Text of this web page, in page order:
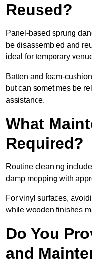
Reused?
Panel-based sprung
be disassembled and
ideal for temporary
Batten and foam-
but can sometimes be
assistance.
What
Required?
Routine cleaning
damp mopping with
For vinyl surfaces,
while wooden finishes
Do You
and